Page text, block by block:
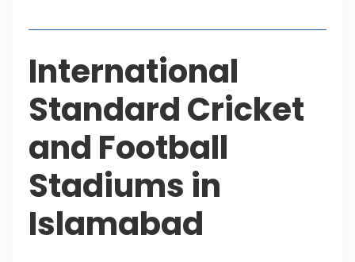
International
Standard Cricket
and Football
Stadiums in
Islamabad